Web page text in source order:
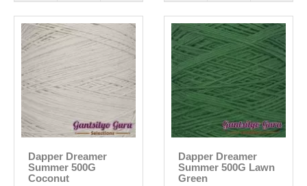
Dapper Dreamer
Summer 500G
Coconut
Dapper Dreamer
Summer 500G Lawn
Green